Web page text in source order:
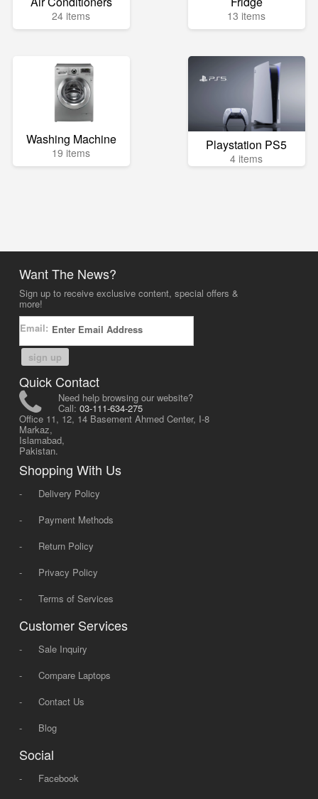
24 items 13 items
Washing Machine
19 items Playstation PS5
4 items
Want The News?
Sign up to receive exclusive content, special offers &
more!
Email:
sign up
Quick Contact
Need help browsing our website?
Call: 03-111-634-275
Office 11, 12, 14 Basement Ahmed Center, I-8
Markaz,
Islamabad,
Pakistan.
Shopping With Us
-
Delivery Policy
-
Payment Methods
-
Return Policy
-
Privacy Policy
-
Terms of Services
Customer Services
-
Sale Inquiry
-
Compare Laptops
-
Contact Us
-
Blog
Social
-
Facebook